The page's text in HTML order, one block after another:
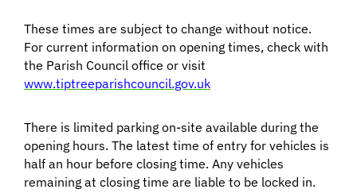
These times are subject to change without notice.
For current information on opening times, check with
the Parish Council office or visit
www.tiptreeparishcouncil.gov.uk
There is limited parking on-site available during the
opening hours. The latest time of entry for vehicles is
half an hour before closing time. Any vehicles
remaining at closing time are liable to be locked in.